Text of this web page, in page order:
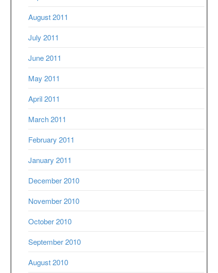
August 2011
July 2011
June 2011
May 2011
April 2011
March 2011
February 2011
January 2011
December 2010
November 2010
October 2010
September 2010
August 2010